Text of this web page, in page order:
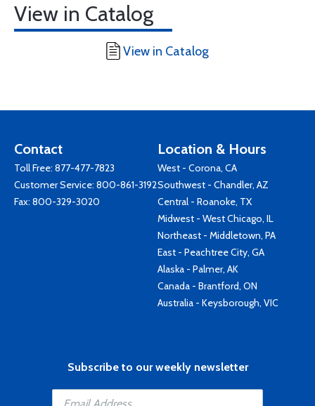
View in Catalog
View in Catalog
Contact
Toll Free: 877-477-7823
Customer Service: 800-861-3192
Fax: 800-329-3020
Location & Hours
West - Corona, CA
Southwest - Chandler, AZ
Central - Roanoke, TX
Midwest - West Chicago, IL
Northeast - Middletown, PA
East - Peachtree City, GA
Alaska - Palmer, AK
Canada - Brantford, ON
Australia - Keysborough, VIC
Subscribe to our weekly newsletter